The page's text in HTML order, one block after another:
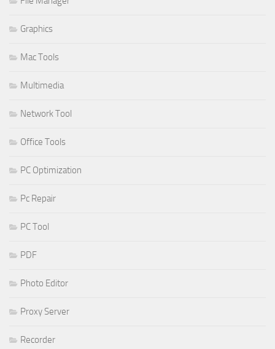
Graphics
Mac Tools
Multimedia
Network Tool
Office Tools
PC Optimization
Pc Repair
PC Tool
PDF
Photo Editor
Proxy Server
Recorder